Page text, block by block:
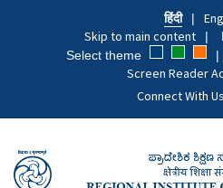
हिंदी
Skip to main content
Select theme
Screen Reader
Connect With